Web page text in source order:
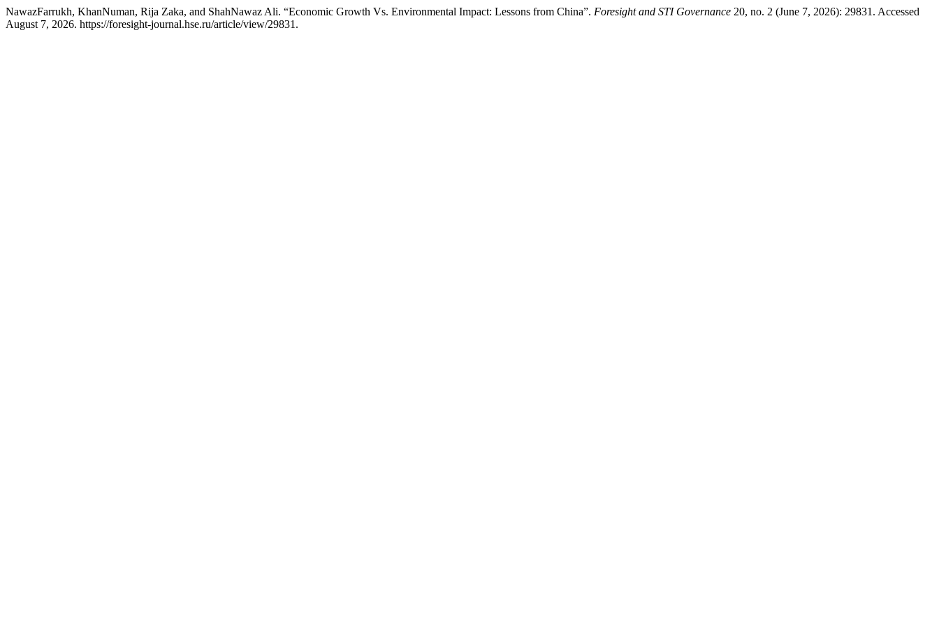
NawazFarrukh, KhanNuman, Rija Zaka, and ShahNawaz Ali. “Economic Growth Vs. Environmental Impact: Lessons from China”. Foresight and STI Governance 20, no. 2 (June 7, 2026): 29831. Accessed
August 7, 2026. https://foresight-journal.hse.ru/article/view/29831.